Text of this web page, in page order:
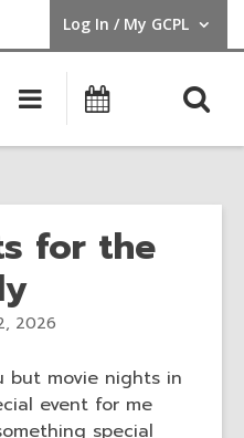
Log In / My GCPL
User Log In / My GCPL.
Main
navigation
Calendar
for the
2026
but movie nights in
event for me
special